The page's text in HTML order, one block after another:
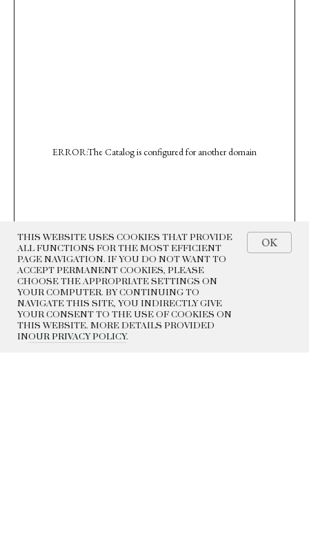
THIS WEBSITE USES COOKIES THAT PROVIDE
ALL FUNCTIONS FOR THE MOST EFFICIENT
PAGE NAVIGATION. IF YOU DO NOT WANT TO
ACCEPT PERMANENT COOKIES, PLEASE
CHOOSE THE APPROPRIATE SETTINGS ON
YOUR COMPUTER. BY CONTINUING TO
NAVIGATE THIS SITE, YOU INDIRECTLY GIVE
YOUR CONSENT TO THE USE OF COOKIES ON
THIS WEBSITE. MORE DETAILS PROVIDED
INOUR PRIVACY POLICY.
OK
ERROR:The Catalog is configured for another domain